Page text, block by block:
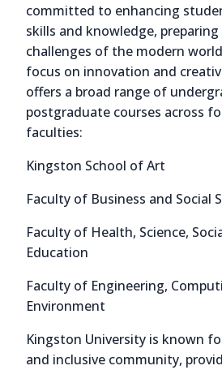
committed to enhancing
skills and knowledge,
challenges of the modern
focus on innovation and
offers a broad range of
postgraduate courses across
faculties:
Kingston School of Art
Faculty of Business and Social
Faculty of Health, Science,
Education
Faculty of Engineering,
Environment
Kingston University is known
and inclusive community,